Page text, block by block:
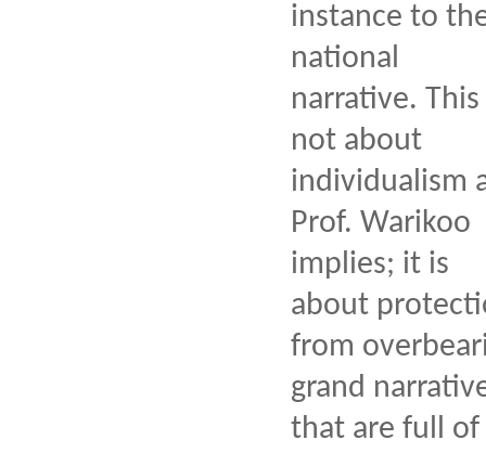
instance to
national
narrative. This
not about
individualism
Prof. Warikoo
implies; it is
about
from
grand
that are full of